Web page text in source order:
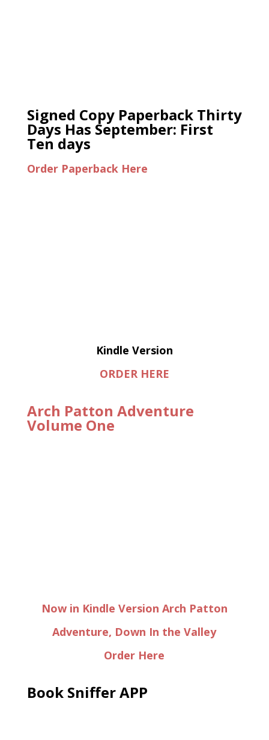
Signed Copy Paperback Thirty
Days Has September: First
Ten days
Order Paperback Here
Kindle Version
ORDER HERE
Arch Patton Adventure
Volume One
Now in Kindle Version Arch Patton
Adventure, Down In the Valley
Order Here
Book Sniffer APP